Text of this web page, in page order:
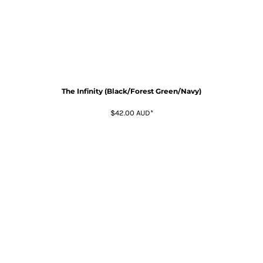
The Infinity (Black/Forest Green/Navy)
$42.00 AUD*